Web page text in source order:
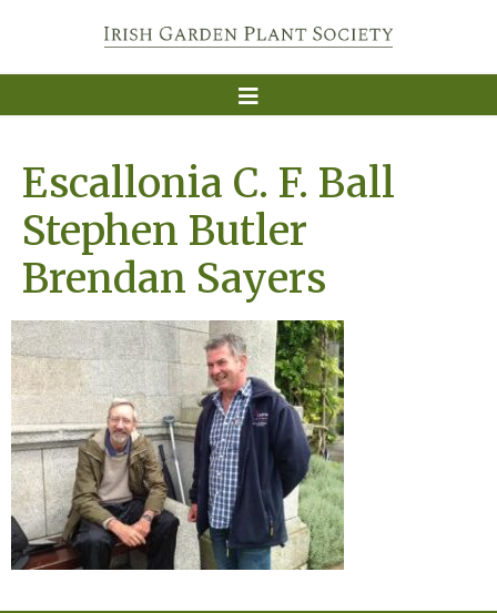
Escallonia C. F. Ball
Stephen Butler
Brendan Sayers